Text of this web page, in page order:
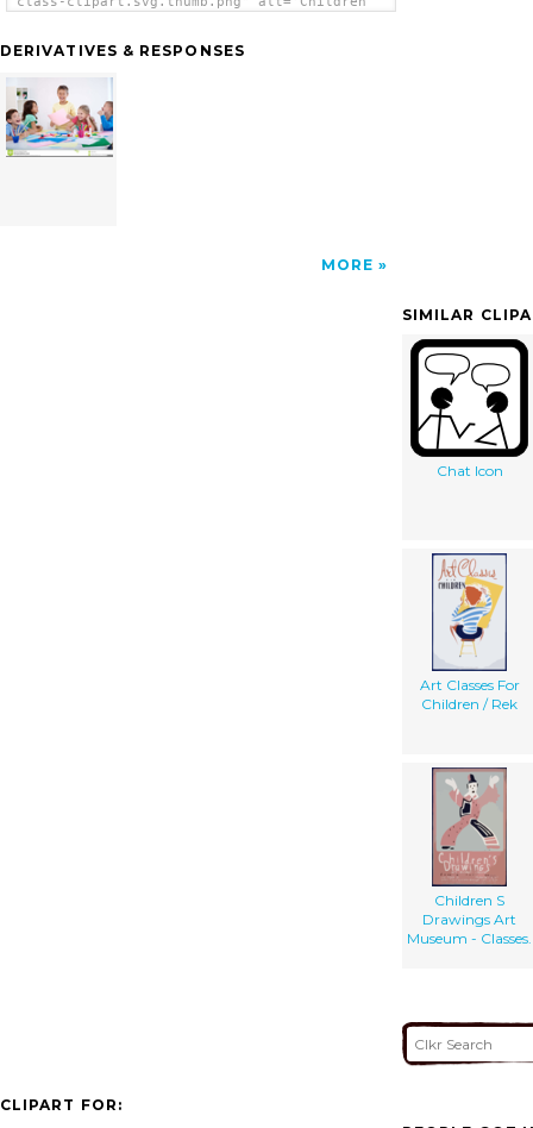
DERIVATIVES & RESPONSES
MORE
SIMILAR
Chat Icon
Art Classes For
Children / Rek
Children S
Drawings Art
Museum - Classes.
CLIPART FOR: